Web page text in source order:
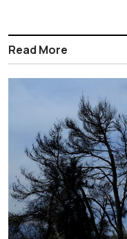
Read More